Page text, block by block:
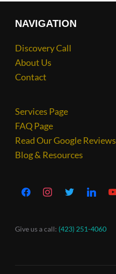
NAVIGATION
Discovery Call
About Us
Contact
Services Page
FAQ Page
Read Our Google Reviews
Blog & Resources
Give us a call: (423) 251-4060